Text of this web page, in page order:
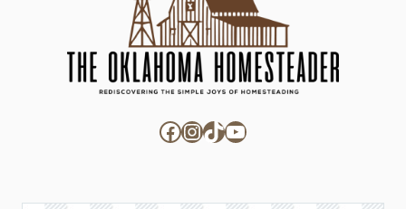
Facebook
Instagram
TikTok
YouTube